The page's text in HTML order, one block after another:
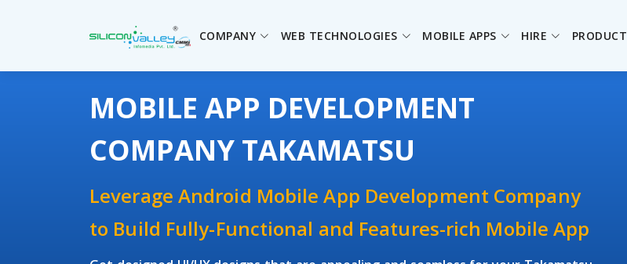
COMPANY WEB TECHNOLOGIES MOBILE APPS HIRE PRODUCT
MOBILE APP DEVELOPMENT
COMPANY TAKAMATSU
Leverage Android Mobile App Development Company
to Build Fully-Functional and Features-rich Mobile App